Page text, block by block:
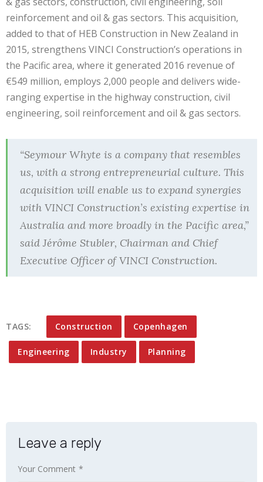
reinforcement and oil & gas sectors. This acquisition,
added to that of HEB Construction in New Zealand in
2015, strengthens VINCI Construction’s operations in
the Pacific area, where it generated 2016 revenue of
€549 million, employs 2,000 people and delivers wide-
ranging expertise in the highway construction, civil
engineering, soil reinforcement and oil & gas sectors.
“Seymour Whyte is a company that resembles
us, with a strong entrepreneurial culture. This
acquisition will enable us to expand synergies
with VINCI Construction’s existing expertise in
Australia and more broadly in the Pacific area,”
said Jérôme Stubler, Chairman and Chief
Executive Officer of VINCI Construction.
TAGS: Construction Copenhagen
Engineering Industry Planning
Leave a reply
Your Comment *